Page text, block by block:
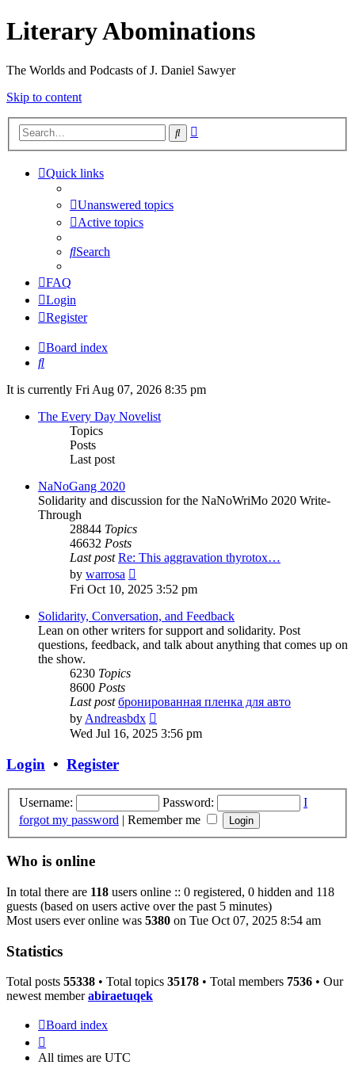
Literary Abominations
The Worlds and Podcasts of J. Daniel Sawyer
Skip to content
Search
Quick links
Unanswered topics
Active topics
Search
FAQ
Login
Register
Board index
Search
It is currently Fri Aug 07, 2026 8:35 pm
The Every Day Novelist
Topics
Posts
Last post
NaNoGang 2020
Solidarity and discussion for the NaNoWriMo 2020 Write-
Through
28844 Topics
46632 Posts
Last post Re: This aggravation thyrotox…
by warrosa
the
post
Fri Oct 10, 2025 3:52 pm
Solidarity, Conversation, and Feedback
Lean on other writers for support and solidarity. Post
questions, feedback, and talk about anything that comes up on
the show.
6230 Topics
8600 Posts
Last post бронированная пленка для авто
byAndreasbdx
the
Wed Jul 16, 2025 3:56 pm
Login • Register
Username: Password:
I
forgot my password | Remember me
Who is online
In total there are 118 users online :: 0 registered, 0 hidden and 118
guests (based on users active over the past 5 minutes)
Most users ever online was 5380 on Tue Oct 07, 2025 8:54 am
Statistics
Total posts 55338 • Total topics 35178 • Total members 7536 • Our
newest memberabiraetuqek
Board index
All times are UTC